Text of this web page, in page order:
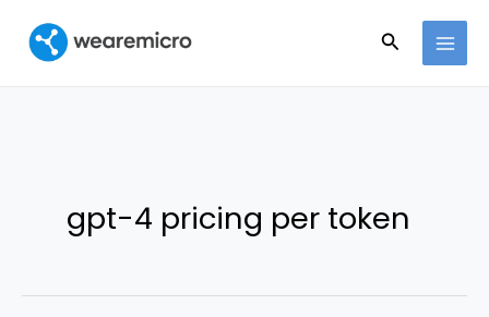
contenido
Buscar
gpt-4 pricing per token